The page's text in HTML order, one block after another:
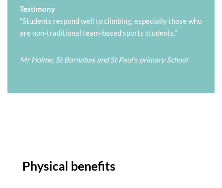
Testimony
“Students respond well to climbing, especially those who
are non-traditional team-based sports students.”
Mr Holme, St Barnabas and St Paul’s primary School
Physical benefits